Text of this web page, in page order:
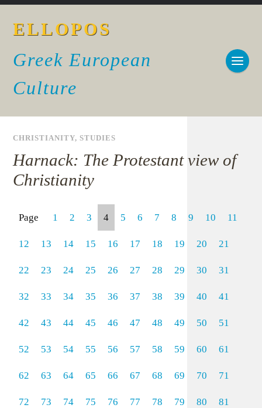
ELLOPOS
Greek European
Culture
CHRISTIANITY,STUDIES
Harnack: The Protestant view of
Christianity
Page 1 2 3 4 5 6 7 8 9 10 11
12 13 14 15 16 17 18 19 20 21
22 23 24 25 26 27 28 29 30 31
32 33 34 35 36 37 38 39 40 41
42 43 44 45 46 47 48 49 50 51
52 53 54 55 56 57 58 59 60 61
62 63 64 65 66 67 68 69 70 71
72 73 74 75 76 77 78 79 80 81